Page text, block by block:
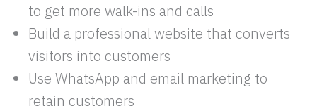
to get more walk-ins and calls
Build a professional website that converts
visitors into customers
Use WhatsApp and email marketing to
retain customers